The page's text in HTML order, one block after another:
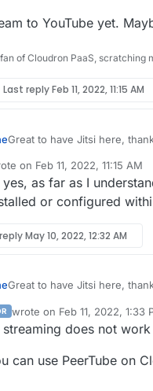
to YouTube yet.
of Cloudron PaaS, scratching
Last replyFeb 11, 2022, 11:15 AM
Great to have Jitsi here,
No issues with meeting
does not work fully.
First :
This is not critical but is a
on Feb 11, 2022, 11:15 AM
edited by
yes, as far as I
or configured
May 10, 2022, 12:32 AM
Great to have Jitsi here,
No issues with meeting
does not work fully.
(I didn't get it working on my
wrote on Feb 11, 2022, 1:33
last edited by
streaming does not
can use PeerTube on